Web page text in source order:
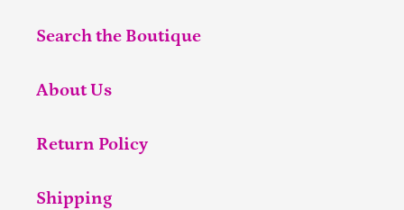
Search the Boutique
About Us
Return Policy
Shipping